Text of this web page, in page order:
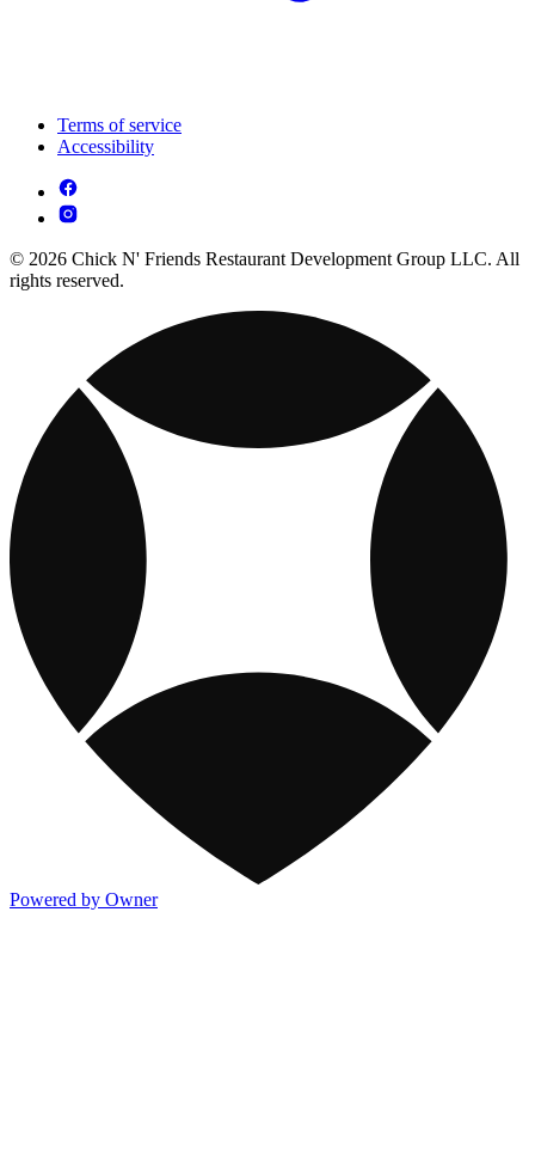
Terms of service
Accessibility
© 2026 Chick N' Friends Restaurant Development Group LLC. All
rights reserved.
Powered by Owner